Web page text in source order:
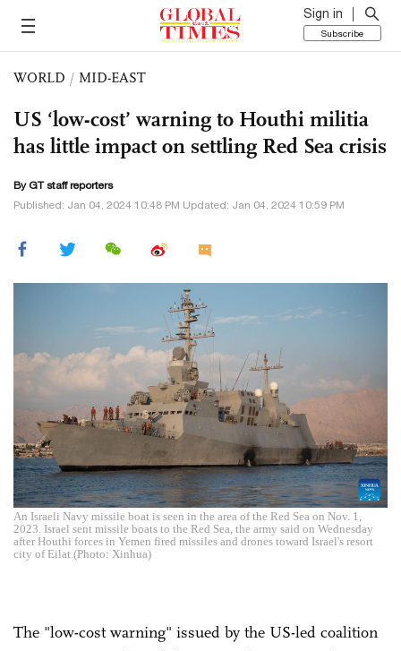
Sign in
Subscribe
WORLD / MID-EAST
US ‘low-cost’ warning to Houthi militia
has little impact on settling Red Sea crisis
By GT staff reporters
Published: Jan 04, 2024 10:48 PM Updated: Jan 04, 2024 10:59 PM
An Israeli Navy missile boat is seen in the area of the Red Sea on Nov. 1,
2023. Israel sent missile boats to the Red Sea, the army said on Wednesday
after Houthi forces in Yemen fired missiles and drones toward Israel's resort
city of Eilat.(Photo: Xinhua)
The "low-cost warning" issued by the US-led coalition